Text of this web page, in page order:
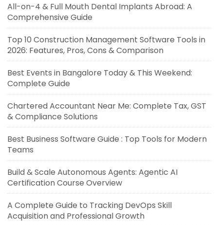
All-on-4 & Full Mouth Dental Implants Abroad: A
Comprehensive Guide
Top 10 Construction Management Software Tools in
2026: Features, Pros, Cons & Comparison
Best Events in Bangalore Today & This Weekend:
Complete Guide
Chartered Accountant Near Me: Complete Tax, GST
& Compliance Solutions
Best Business Software Guide : Top Tools for Modern
Teams
Build & Scale Autonomous Agents: Agentic AI
Certification Course Overview
A Complete Guide to Tracking DevOps Skill
Acquisition and Professional Growth